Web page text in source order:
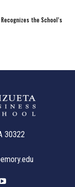
the School’s
30322